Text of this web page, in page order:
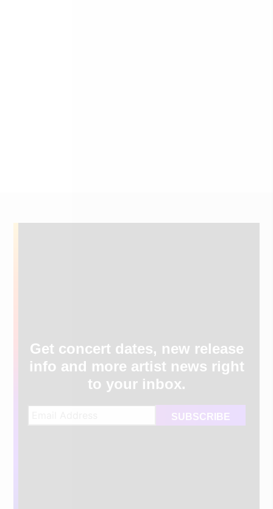
Get concert dates, new release
info and more artist news right
to your inbox.